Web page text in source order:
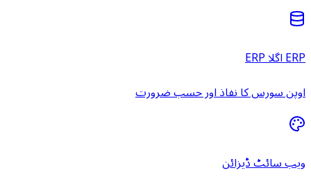
ERP اگلا ERP
اوپن سورس کا نفاذ اور حسب ضرورت
ویب سائٹ ڈیزائن